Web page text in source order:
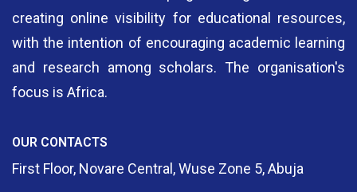
creating online visibility for educational resources,
with the intention of encouraging academic learning
and research among scholars. The organisation's
focus is Africa.
OUR CONTACTS
First Floor, Novare Central, Wuse Zone 5, Abuja